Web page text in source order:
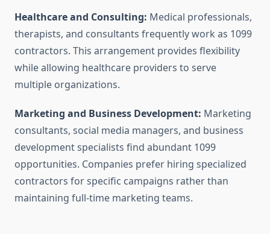
Healthcare and Consulting: Medical professionals,
therapists, and consultants frequently work as 1099
contractors. This arrangement provides flexibility
while allowing healthcare providers to serve
multiple organizations.
Marketing and Business Development: Marketing
consultants, social media managers, and business
development specialists find abundant 1099
opportunities. Companies prefer hiring specialized
contractors for specific campaigns rather than
maintaining full-time marketing teams.